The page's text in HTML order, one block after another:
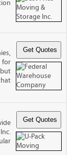
for